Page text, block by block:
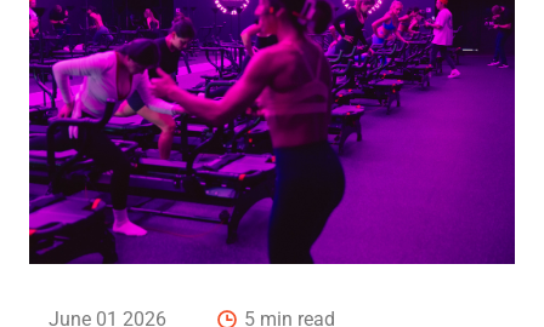
June 01 2026 5 min read